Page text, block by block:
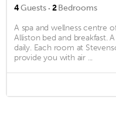
4Guests · 2Bedrooms
A spa and wellness centre
Alliston bed and breakfast.
daily. Each room at
provide you with air ...